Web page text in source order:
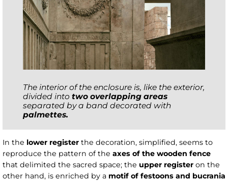
The interior of the enclosure is, like the exterior,
divided into two overlapping areas
separated by a band decorated with
palmettes.
In the lower register the decoration, simplified, seems to
reproduce the pattern of the axes of the wooden fence
that delimited the sacred space; the upper register on the
other hand, is enriched by a motif of festoons and bucrania